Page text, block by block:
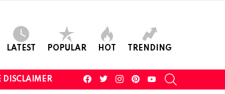
LATEST POPULAR HOT TRENDING
DISCLAIMER
facebooktwitterinstagram youtube